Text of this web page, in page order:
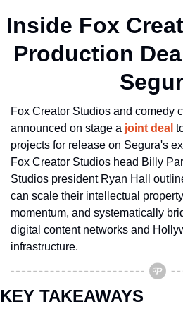
Inside Fox
Production
Fox Creator Studios and comedy
announced on stage a joint deal
projects for release on Segura's
Fox Creator Studios head Billy
Studios president Ryan Hall
can scale their intellectual
momentum, and systematically
digital content networks and
infrastructure.
KEY TAKEAWAYS